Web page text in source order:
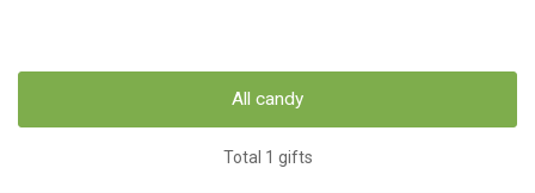
All candy
Total 1 gifts